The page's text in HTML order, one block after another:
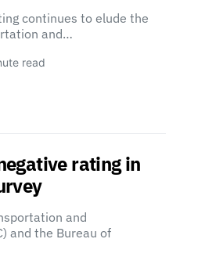
continues to elude the
and…
read
rating in
and
and the Bureau of